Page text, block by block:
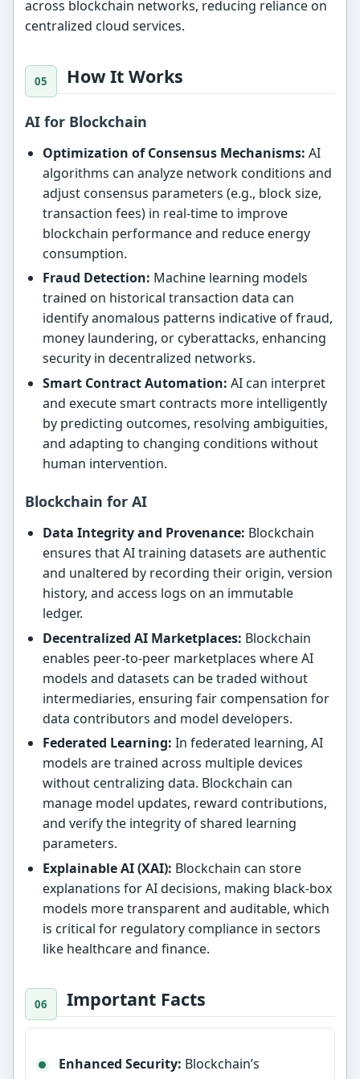
across blockchain networks, reducing reliance on
centralized cloud services.
How It Works
AI for Blockchain
Optimization of Consensus Mechanisms: AI
algorithms can analyze network conditions and
adjust consensus parameters (e.g., block size,
transaction fees) in real-time to improve
blockchain performance and reduce energy
consumption.
Fraud Detection: Machine learning models
trained on historical transaction data can
identify anomalous patterns indicative of fraud,
money laundering, or cyberattacks, enhancing
security in decentralized networks.
Smart Contract Automation: AI can interpret
and execute smart contracts more intelligently
by predicting outcomes, resolving ambiguities,
and adapting to changing conditions without
human intervention.
Blockchain for AI
Data Integrity and Provenance: Blockchain
ensures that AI training datasets are authentic
and unaltered by recording their origin, version
history, and access logs on an immutable
ledger.
Decentralized AI Marketplaces: Blockchain
enables peer-to-peer marketplaces where AI
models and datasets can be traded without
intermediaries, ensuring fair compensation for
data contributors and model developers.
Federated Learning: In federated learning, AI
models are trained across multiple devices
without centralizing data. Blockchain can
manage model updates, reward contributions,
and verify the integrity of shared learning
parameters.
Explainable AI (XAI): Blockchain can store
explanations for AI decisions, making black-box
models more transparent and auditable, which
is critical for regulatory compliance in sectors
like healthcare and finance.
Important Facts
Enhanced Security: Blockchain’s